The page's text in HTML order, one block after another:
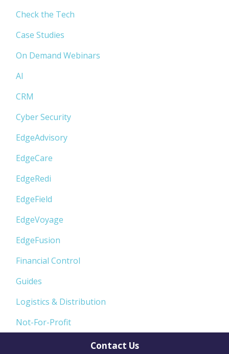
Check the Tech
Case Studies
On Demand Webinars
AI
CRM
Cyber Security
EdgeAdvisory
EdgeCare
EdgeRedi
EdgeField
EdgeVoyage
EdgeFusion
Financial Control
Guides
Logistics & Distribution
Not-For-Profit
Contact Us